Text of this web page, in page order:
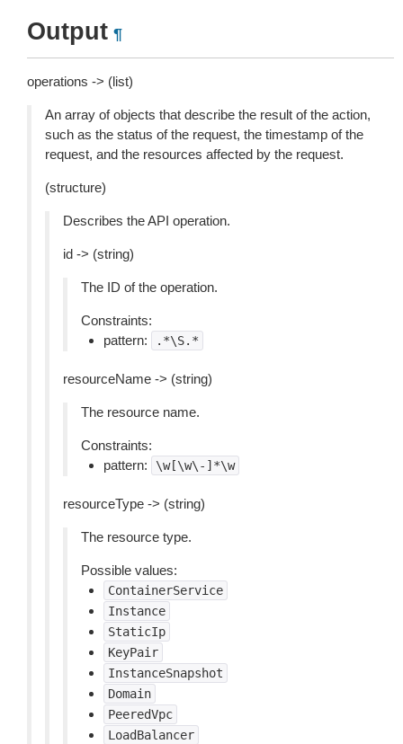
Output ¶
operations -> (list)
An array of objects that describe the result of the action,
such as the status of the request, the timestamp of the
request, and the resources affected by the request.
(structure)
Describes the API operation.
id -> (string)
The ID of the operation.
Constraints:
pattern:
.*\S.*
resourceName -> (string)
The resource name.
Constraints:
pattern:
\w[\w\-]*\w
resourceType -> (string)
The resource type.
Possible values:
ContainerService
Instance
StaticIp
KeyPair
InstanceSnapshot
Domain
PeeredVpc
LoadBalancer